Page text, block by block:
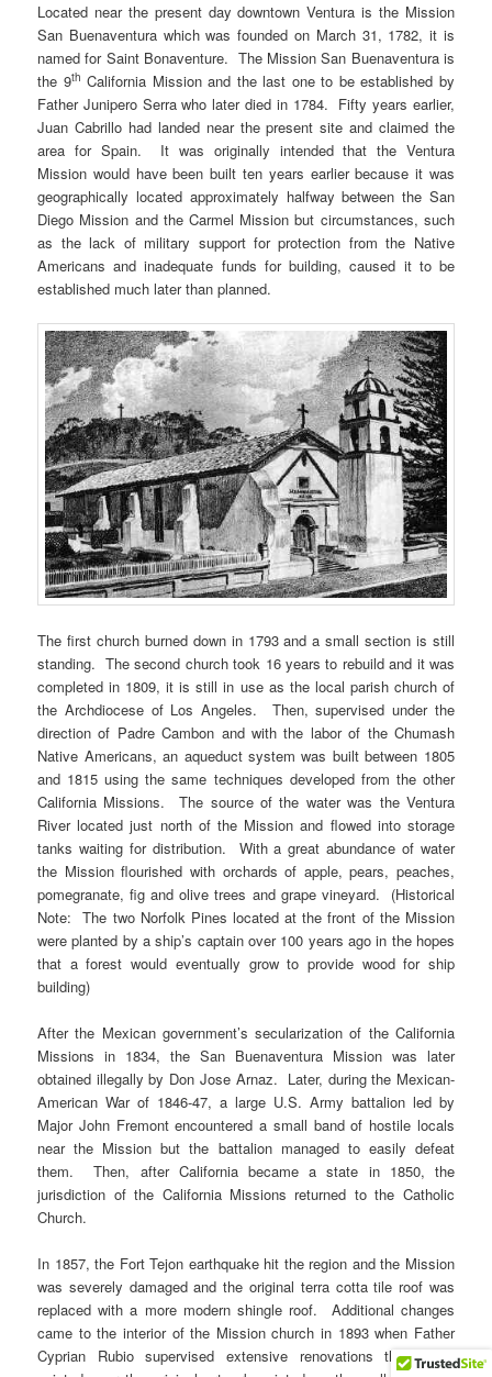
Located near the present day downtown Ventura is the Mission
San Buenaventura which was founded on March 31, 1782, it is
named for Saint Bonaventure. The Mission San Buenaventura is
the 9th California Mission and the last one to be established by
Father Junipero Serra who later died in 1784. Fifty years earlier,
Juan Cabrillo had landed near the present site and claimed the
area for Spain. It was originally intended that the Ventura
Mission would have been built ten years earlier because it was
geographically located approximately halfway between the San
Diego Mission and the Carmel Mission but circumstances, such
as the lack of military support for protection from the Native
Americans and inadequate funds for building, caused it to be
established much later than planned.
The first church burned down in 1793 and a small section is still
standing. The second church took 16 years to rebuild and it was
completed in 1809, it is still in use as the local parish church of
the Archdiocese of Los Angeles. Then, supervised under the
direction of Padre Cambon and with the labor of the Chumash
Native Americans, an aqueduct system was built between 1805
and 1815 using the same techniques developed from the other
California Missions. The source of the water was the Ventura
River located just north of the Mission and flowed into storage
tanks waiting for distribution. With a great abundance of water
the Mission flourished with orchards of apple, pears, peaches,
pomegranate, fig and olive trees and grape vineyard. (Historical
Note: The two Norfolk Pines located at the front of the Mission
were planted by a ship’s captain over 100 years ago in the hopes
that a forest would eventually grow to provide wood for ship
building)
After the Mexican government’s secularization of the California
Missions in 1834, the San Buenaventura Mission was later
obtained illegally by Don Jose Arnaz. Later, during the Mexican-
American War of 1846-47, a large U.S. Army battalion led by
Major John Fremont encountered a small band of hostile locals
near the Mission but the battalion managed to easily defeat
them. Then, after California became a state in 1850, the
jurisdiction of the California Missions returned to the Catholic
Church.
In 1857, the Fort Tejon earthquake hit the region and the Mission
was severely damaged and the original terra cotta tile roof was
replaced with a more modern shingle roof. Additional changes
came to the interior of the Mission church in 1893 when Father
Cyprian Rubio supervised extensive renovations that sadly